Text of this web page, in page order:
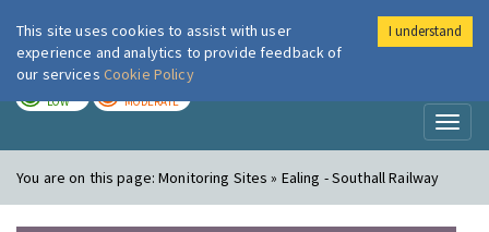
London Air
LOW MODERATE
You are on this page:Monitoring Sites » Ealing - Southall Railway
This site uses cookies to assist with user
experience and analytics to provide feedback of
our services Cookie Policy
I understand